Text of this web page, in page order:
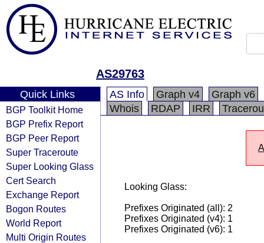
AS29763
Quick Links
BGP Toolkit Home
BGP Prefix Report
BGP Peer Report
Super Traceroute
Super Looking Glass
Cert Search
Exchange Report
Bogon Routes
World Report
Multi Origin Routes
AS Info Graph v4
Graph v6
Whois
RDAP IRR
Looking Glass:
Prefixes Originated (all): 2
Prefixes Originated (v4): 1
Prefixes Originated (v6): 1